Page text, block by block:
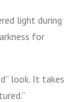
light during
for
look. It takes